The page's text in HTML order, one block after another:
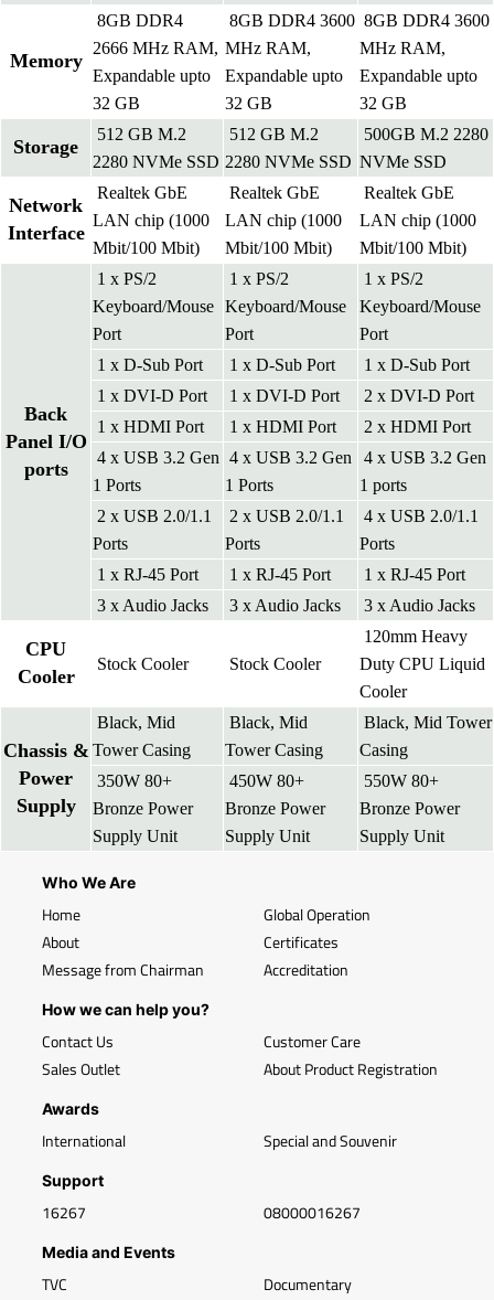
Memory
8GB DDR4
2666 MHz RAM,
Expandable upto
32 GB
8GB DDR4 3600
MHz RAM,
Expandable upto
32 GB
8GB DDR4 3600
MHz RAM,
Expandable upto
32 GB
Storage
512 GB M.2
2280 NVMe SSD
512 GB M.2
2280 NVMe SSD
500GB M.2 2280
NVMe SSD
Network
Interface
Realtek GbE
LAN chip (1000
Mbit/100 Mbit)
Realtek GbE
LAN chip (1000
Mbit/100 Mbit)
Realtek GbE
LAN chip (1000
Mbit/100 Mbit)
Back
Panel I/O
ports
1 x PS/2
Keyboard/Mouse
Port
1 x PS/2
Keyboard/Mouse
Port
1 x PS/2
Keyboard/Mouse
Port
1 x D-Sub Port
1 x D-Sub Port
1 x D-Sub Port
1 x DVI-D Port
1 x DVI-D Port
2 x DVI-D Port
1 x HDMI Port
1 x HDMI Port
2 x HDMI Port
4 x USB 3.2 Gen
1 Ports
4 x USB 3.2 Gen
1 Ports
4 x USB 3.2 Gen
1 ports
2 x USB 2.0/1.1
Ports
2 x USB 2.0/1.1
Ports
4 x USB 2.0/1.1
Ports
1 x RJ-45 Port
1 x RJ-45 Port
1 x RJ-45 Port
3 x Audio Jacks
3 x Audio Jacks 3 x Audio Jacks
CPU
Cooler
Stock Cooler Stock Cooler
120mm Heavy
Duty CPU Liquid
Cooler
Chassis &
Power
Supply
Black, Mid
Tower Casing
Black, Mid
Tower Casing
Black, Mid Tower
Casing
350W 80+
Bronze Power
Supply Unit
450W 80+
Bronze Power
Supply Unit
550W 80+
Bronze Power
Supply Unit
Who We Are
Home
About
Message from Chairman
Global Operation
Certificates
Accreditation
How we can help you?
Contact Us
Sales Outlet
Customer Care
About Product Registration
Awards
International Special and Souvenir
Support
16267 08000016267
Media and Events
TVC Documentary